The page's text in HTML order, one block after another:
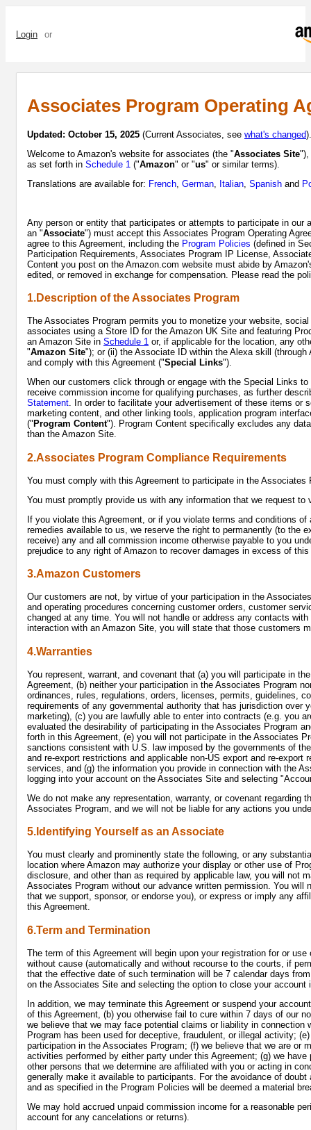
Login or
Associates Program Operating
Updated: October 15, 2025 (Current Associates, see what's changed).
Welcome to Amazon's website for associates (the "Associates Site"),
as set forth in Schedule 1 ("Amazon" or "us" or similar terms).
Translations are available for: French German Italian Spanish and
Any person or entity that participates or attempts to participate in our
an "Associate") must accept this Associates Program Operating
agree to this Agreement, including the Program Policies (defined in
Participation Requirements, Associates Program IP License,
Content you post on the Amazon.com website must abide by
edited, or removed in exchange for compensation. Please read the
1.Description of the Associates Program
The Associates Program permits you to monetize your website,
associates using a Store ID for the Amazon UK Site and featuring
an Amazon Site in Schedule 1 or, if applicable for the location, any
"Amazon Site"); or (ii) the Associate ID within the Alexa skill
and comply with this Agreement ("Special Links").
When our customers click through or engage with the Special Links
receive commission income for qualifying purchases, as further
Statement. In order to facilitate your advertisement of these items
marketing content, and other linking tools, application program
(" Program Content"). Program Content specifically excludes any
than the Amazon Site.
2.Associates Program Compliance Requirements
You must comply with this Agreement to participate in the
You must promptly provide us with any information that we request
If you violate this Agreement, or if you violate terms and conditions
remedies available to us, we reserve the right to permanently (to the
receive) any and all commission income otherwise payable to you
prejudice to any right of Amazon to recover damages in excess of
3.Amazon Customers
Our customers are not, by virtue of your participation in the
and operating procedures concerning customer orders, customer
changed at any time. You will not handle or address any contacts
interaction with an Amazon Site, you will state that those customers
4.Warranties
You represent, warrant, and covenant that (a) you will participate in
Agreement, (b) neither your participation in the Associates Program
ordinances, rules, regulations, orders, licenses, permits, guidelines,
requirements of any governmental authority that has jurisdiction
marketing), (c) you are lawfully able to enter into contracts (e.g. you
evaluated the desirability of participating in the Associates Program
forth in this Agreement, (e) you will not participate in the Associates
sanctions consistent with U.S. law imposed by the governments of
and re-export restrictions and applicable non-US export and re-
services, and (g) the information you provide in connection with the
logging into your account on the Associates Site and selecting
We do not make any representation, warranty, or covenant
Associates Program, and we will not be liable for any actions you
5.Identifying Yourself as an Associate
You must clearly and prominently state the following, or any
location where Amazon may authorize your display or other use of
disclosure, and other than as required by applicable law, you will not
Associates Program without our advance written permission. You
that we support, sponsor, or endorse you), or express or imply any
this Agreement.
6.Term and Termination
The term of this Agreement will begin upon your registration for or
without cause (automatically and without recourse to the courts, if
that the effective date of such termination will be 7 calendar days
on the Associates Site and selecting the option to close your
In addition, we may terminate this Agreement or suspend your
of this Agreement, (b) you otherwise fail to cure within 7 days of our
we believe that we may face potential claims or liability in
Program has been used for deceptive, fraudulent, or illegal activity;
participation in the Associates Program; (f) we believe that we are or
activities performed by either party under this Agreement; (g) we
other persons that we determine are affiliated with you or acting in
generally make it available to participants. For the avoidance of
and as specified in the Program Policies will be deemed a material
We may hold accrued unpaid commission income for a reasonable
account for any cancelations or returns).